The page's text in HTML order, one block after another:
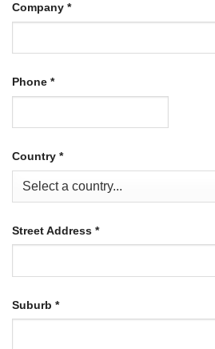
Company *
Phone *
Country *
Street Address *
Suburb *